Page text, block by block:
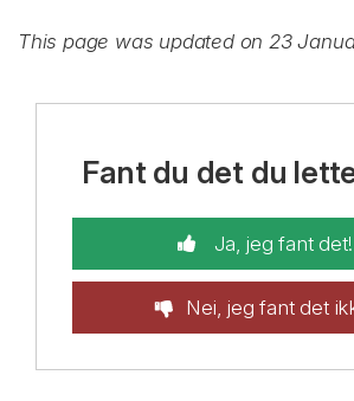
This page was updated on 23
Fant du det du
Ja, jeg fant det!
Nei, jeg fant det